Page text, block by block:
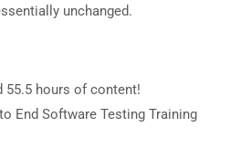
unchanged.
55.5 hours of content!
End Software Testing Training